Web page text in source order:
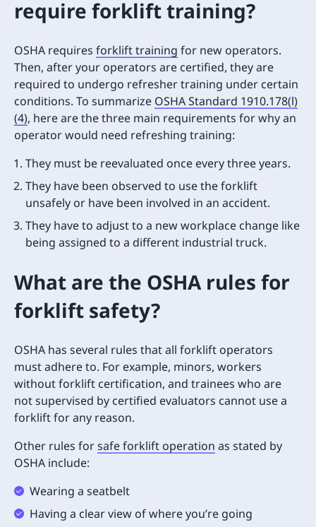
require forklift training?
OSHA requires forklift training for new operators.
Then, after your operators are certified, they are
required to undergo refresher training under certain
conditions. To summarize OSHA Standard 1910.178(l)
(4), here are the three main requirements for why an
operator would need refreshing training:
They must be reevaluated once every three years.
They have been observed to use the forklift
unsafely or have been involved in an accident.
They have to adjust to a new workplace change like
being assigned to a different industrial truck.
What are the OSHA rules for
forklift safety?
OSHA has several rules that all forklift operators
must adhere to. For example, minors, workers
without forklift certification, and trainees who are
not supervised by certified evaluators cannot use a
forklift for any reason.
Other rules forsafe forklift operation as stated by
OSHA include:
Wearing a seatbelt
Having a clear view of where you’re going